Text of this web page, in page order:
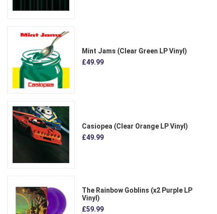
Mint Jams (Clear Green LP Vinyl)
£49.99
Casiopea (Clear Orange LP Vinyl)
£49.99
The Rainbow Goblins (x2 Purple LP
Vinyl)
£59.99